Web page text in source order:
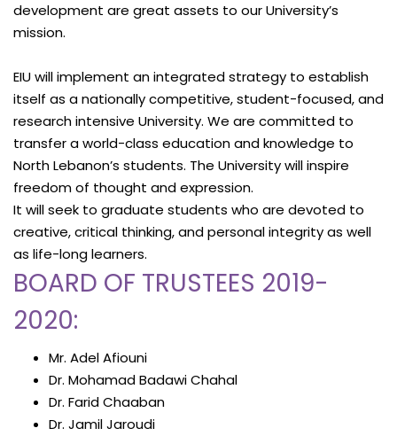
development are great assets to our University’s
mission.
EIU will implement an integrated strategy to establish
itself as a nationally competitive, student-focused, and
research intensive University. We are committed to
transfer a world-class education and knowledge to
North Lebanon’s students. The University will inspire
freedom of thought and expression.
It will seek to graduate students who are devoted to
creative, critical thinking, and personal integrity as well
as life-long learners.
BOARD OF TRUSTEES 2019-
2020:
Mr. Adel Afiouni
Dr. Mohamad Badawi Chahal
Dr. Farid Chaaban
Dr. Jamil Jaroudi